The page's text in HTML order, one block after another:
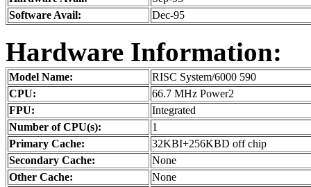
Software Avail:
Dec-95
Hardware Information:
Model Name:
RISC System/6000 590
CPU:
66.7 MHz Power2
FPU:
Integrated
Number of CPU(s):
1
Primary Cache:
32KBI+256KBD off chip
Secondary Cache:
None
Other Cache:
None